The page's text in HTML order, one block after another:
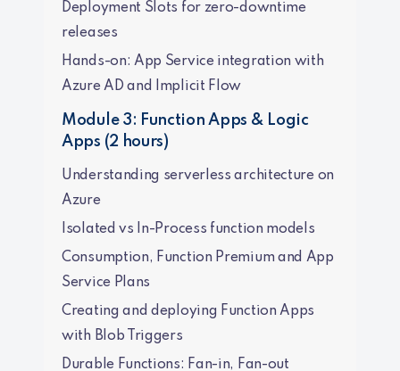
Deployment Slots for zero-downtime
releases
Hands-on: App Service integration with
Azure AD and Implicit Flow
Module 3: Function Apps & Logic
Apps (2 hours)
Understanding serverless architecture on
Azure
Isolated vs In-Process function models
Consumption, Function Premium and App
Service Plans
Creating and deploying Function Apps
with Blob Triggers
Durable Functions: Fan-in, Fan-out